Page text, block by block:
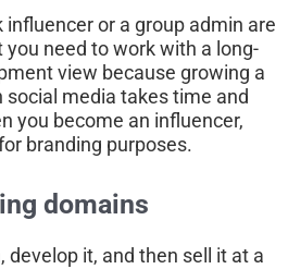
influencer or a group admin are
you need to work with a long-
view because growing a
media takes time and
you become an influencer,
branding purposes.
domains
develop it, and then sell it at a